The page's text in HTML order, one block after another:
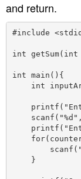
and return.
#include
int
int main(){
int
    }